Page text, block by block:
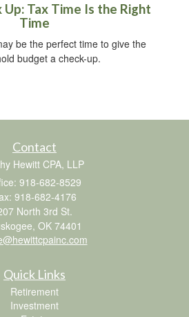
Tax Time Is the Right
Time
be the perfect time to give the
budget a check-up.
Contact
Hewitt CPA, LLP
918-682-8529
918-682-4176
North 3rd St.
OK 74401
Quick Links
Retirement
Investment